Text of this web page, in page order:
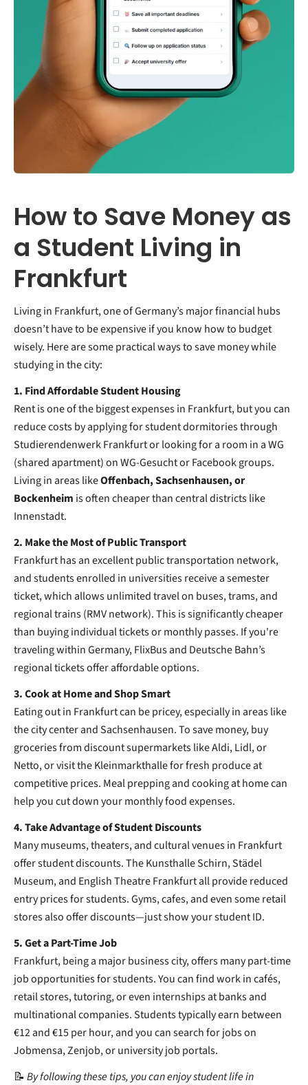
How to Save Money as
a Student Living in
Frankfurt
Living in Frankfurt, one of Germany’s major financial hubs
doesn’t have to be expensive if you know how to budget
wisely. Here are some practical ways to save money while
studying in the city:
1. Find Affordable Student Housing
Rent is one of the biggest expenses in Frankfurt, but you can
reduce costs by applying for student dormitories through
Studierendenwerk Frankfurt or looking for a room in a WG
(shared apartment) on WG-Gesucht or Facebook groups.
Living in areas likeOffenbach, Sachsenhausen, or
Bockenheim is often cheaper than central districts like
Innenstadt.
2. Make the Most of Public Transport
Frankfurt has an excellent public transportation network,
and students enrolled in universities receive a semester
ticket, which allows unlimited travel on buses, trams, and
regional trains (RMV network). This is significantly cheaper
than buying individual tickets or monthly passes. If you're
traveling within Germany, FlixBus and Deutsche Bahn’s
regional tickets offer affordable options.
3. Cook at Home and Shop Smart
Eating out in Frankfurt can be pricey, especially in areas like
the city center and Sachsenhausen. To save money, buy
groceries from discount supermarkets like Aldi, Lidl, or
Netto, or visit the Kleinmarkthalle for fresh produce at
competitive prices. Meal prepping and cooking at home can
help you cut down your monthly food expenses.
4. Take Advantage of Student Discounts
Many museums, theaters, and cultural venues in Frankfurt
offer student discounts. The Kunsthalle Schirn, Städel
Museum, and English Theatre Frankfurt all provide reduced
entry prices for students. Gyms, cafes, and even some retail
stores also offer discounts—just show your student ID.
5. Get a Part-Time Job
Frankfurt, being a major business city, offers many part-time
job opportunities for students. You can find work in cafés,
retail stores, tutoring, or even internships at banks and
multinational companies. Students typically earn between
€12 and €15 per hour, and you can search for jobs on
Jobmensa, Zenjob, or university job portals.
📝 By following these tips, you can enjoy student life in